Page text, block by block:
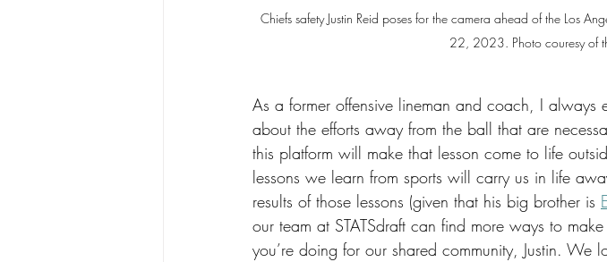
Chiefs safety Justin Reid poses for the camera ahead of the Los
22, 2023. Photo couresy of
As a former offensive lineman and coach, I
about the efforts away from the ball that are
this platform will make that lesson come to life
lessons we learn from sports will carry us in life
results of those lessons (given that his big brother is
our team at STATSdraft can find more ways to
you’re doing for our shared community, Justin.